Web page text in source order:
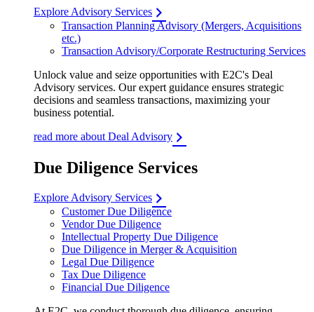
Explore Advisory Services
Transaction Planning Advisory (Mergers, Acquisitions
etc.)
Transaction Advisory/Corporate Restructuring Services
Unlock value and seize opportunities with E2C's Deal
Advisory services. Our expert guidance ensures strategic
decisions and seamless transactions, maximizing your
business potential.
read more about Deal Advisory
Due Diligence Services
Explore Advisory Services
Customer Due Diligence
Vendor Due Diligence
Intellectual Property Due Diligence
Due Diligence in Merger & Acquisition
Legal Due Diligence
Tax Due Diligence
Financial Due Diligence